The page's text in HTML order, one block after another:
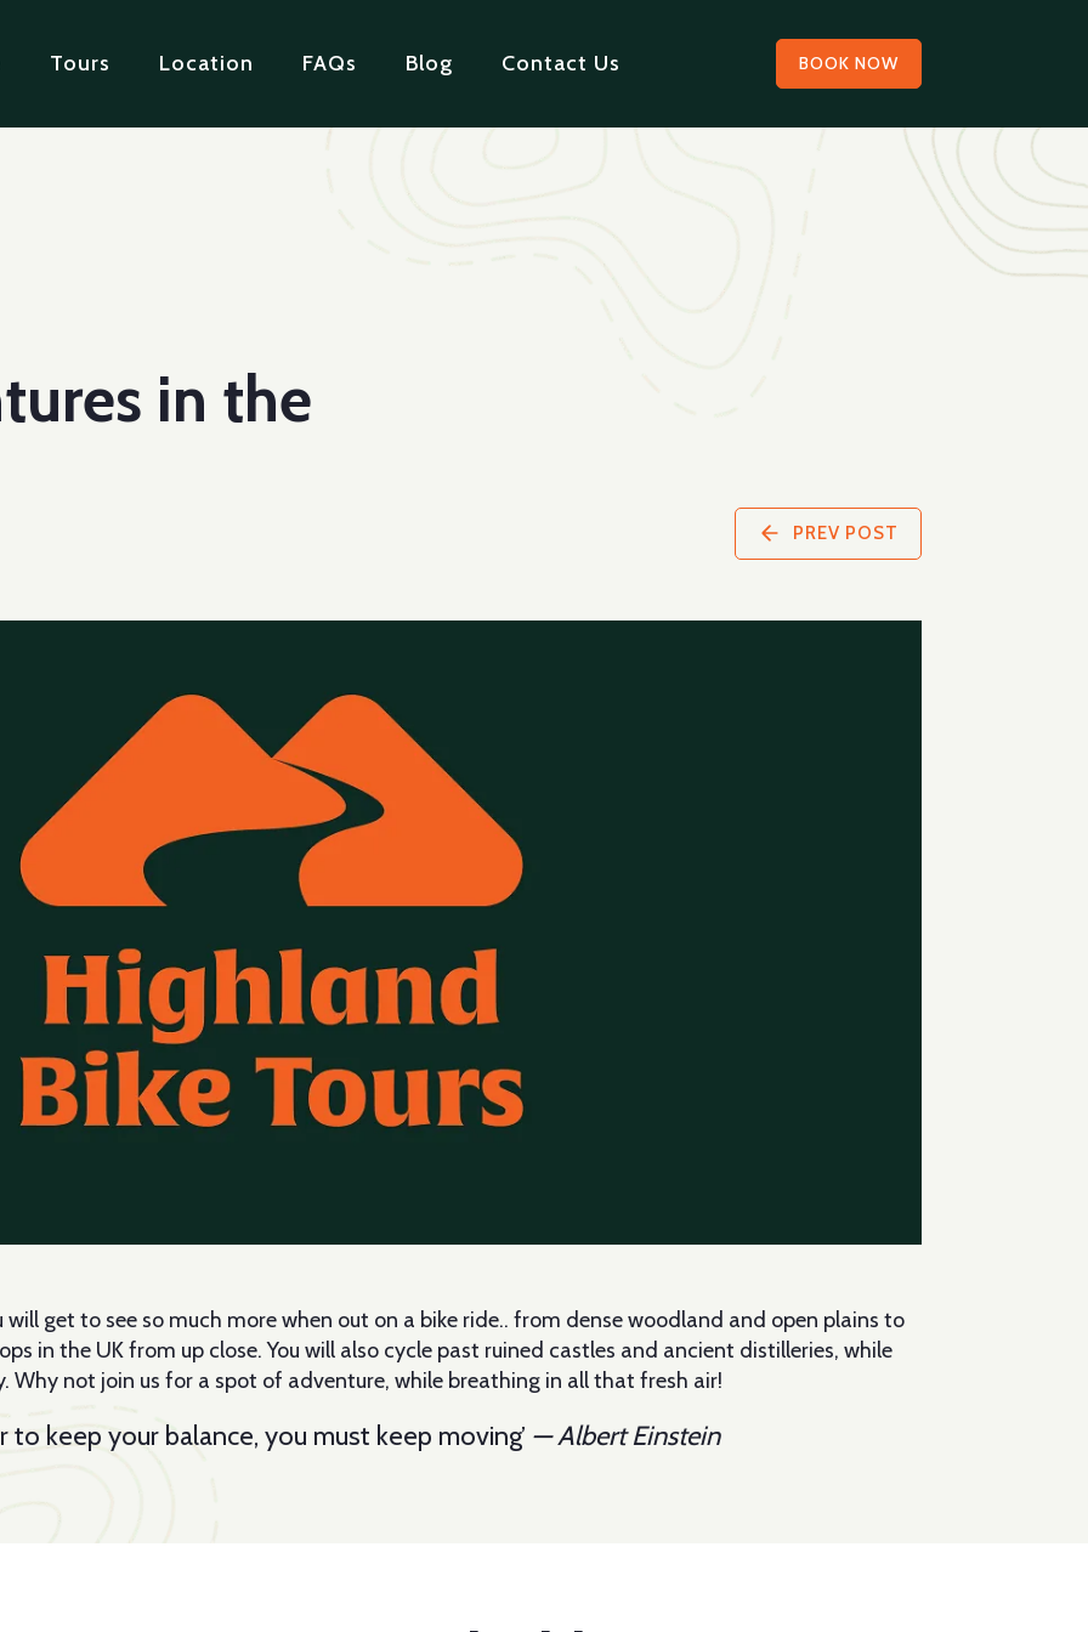
Tours Location FAQs Blog Contact Us BOOK NOW
PREV POST
in the
will get to see so much more when out on a bike ride.. from dense woodland and open plains to
in the UK from up close. You will also cycle past ruined castles and ancient distilleries, while
Why not join us for a spot of adventure, while breathing in all that fresh air!
to keep your balance, you must keep moving’ — Albert Einstein